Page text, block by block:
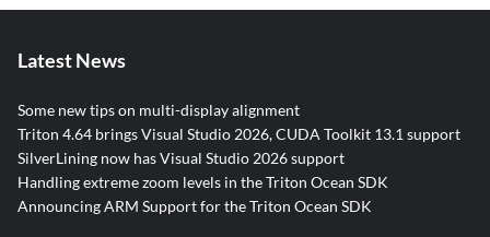
Latest News
Some new tips on multi-display alignment
Triton 4.64 brings Visual Studio 2026, CUDA Toolkit 13.1 support
SilverLining now has Visual Studio 2026 support
Handling extreme zoom levels in the Triton Ocean SDK
Announcing ARM Support for the Triton Ocean SDK